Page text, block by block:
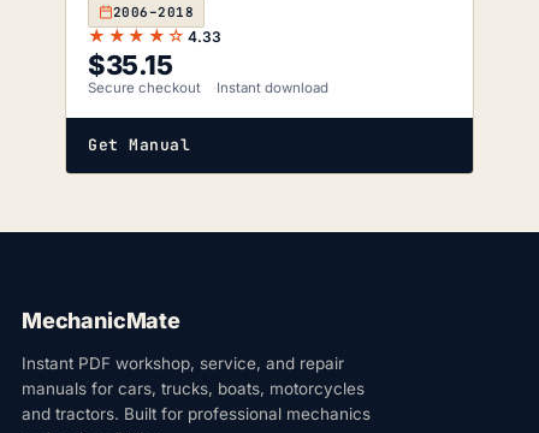
2006–2018
★★★★☆ 4.33
$35.15
Secure checkout Instant download
Get Manual
MechanicMate
Instant PDF workshop, service, and repair
manuals for cars, trucks, boats, motorcycles
and tractors. Built for professional mechanics